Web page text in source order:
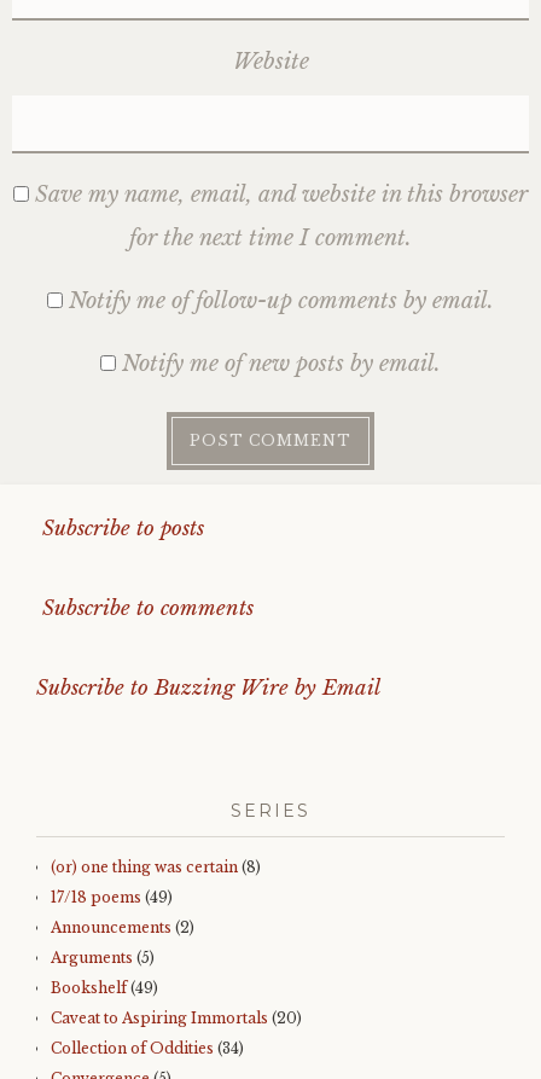
Website
Save my name, email, and website in this browser
for the next time I comment.
Notify me of follow-up comments by email.
Notify me of new posts by email.
Subscribe to posts
Subscribe to comments
Subscribe to Buzzing Wire by Email
SERIES
(or) one thing was certain (8)
17/18 poems (49)
Announcements (2)
Arguments (5)
Bookshelf(49)
Caveat to Aspiring Immortals (20)
Collection of Oddities (34)